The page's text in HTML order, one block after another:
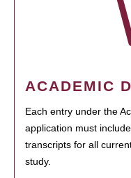
ACADEMIC
Each entry under the
application must
transcripts for all
study.